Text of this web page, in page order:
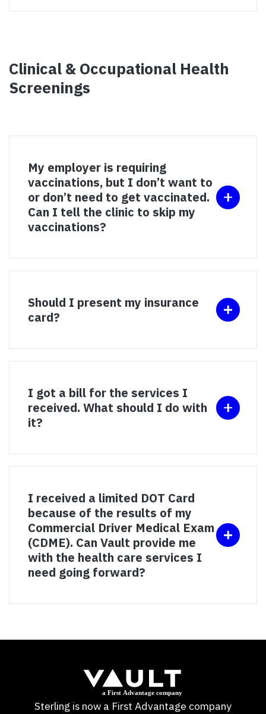
Clinical & Occupational Health
Screenings
My employer is requiring
vaccinations, but I don’t want to
or don’t need to get vaccinated.
Can I tell the clinic to skip my
vaccinations?
Should I present my insurance
card?
I got a bill for the services I
received. What should I do with
it?
I received a limited DOT Card
because of the results of my
Commercial Driver Medical Exam
(CDME). Can Vault provide me
with the health care services I
need going forward?
Sterling is now a First Advantage company